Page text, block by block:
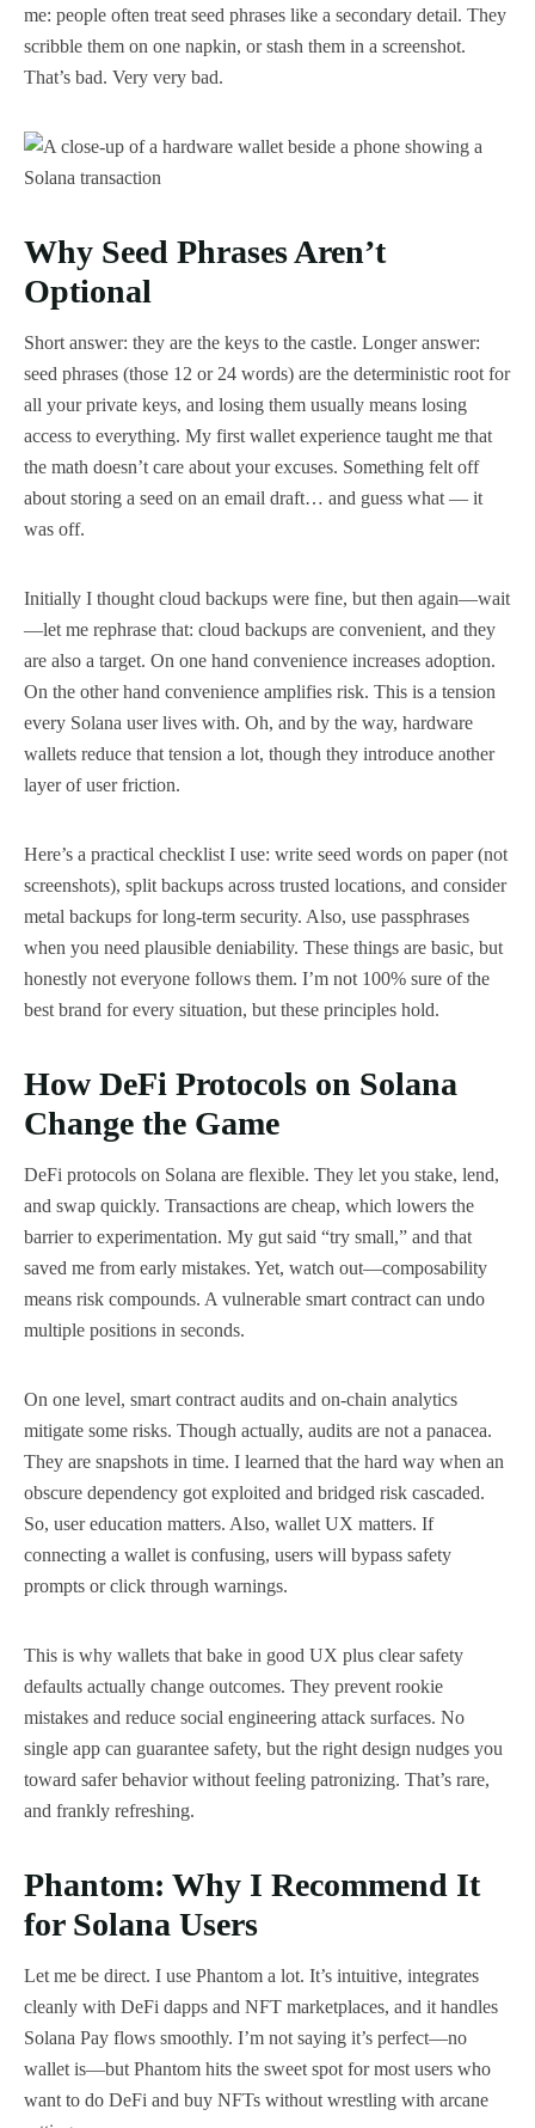
me: people often treat seed phrases like a secondary detail. They
scribble them on one napkin, or stash them in a screenshot.
That’s bad. Very very bad.
Why Seed Phrases Aren’t
Optional
Short answer: they are the keys to the castle. Longer answer:
seed phrases (those 12 or 24 words) are the deterministic root for
all your private keys, and losing them usually means losing
access to everything. My first wallet experience taught me that
the math doesn’t care about your excuses. Something felt off
about storing a seed on an email draft… and guess what — it
was off.
Initially I thought cloud backups were fine, but then again—wait
—let me rephrase that: cloud backups are convenient, and they
are also a target. On one hand convenience increases adoption.
On the other hand convenience amplifies risk. This is a tension
every Solana user lives with. Oh, and by the way, hardware
wallets reduce that tension a lot, though they introduce another
layer of user friction.
Here’s a practical checklist I use: write seed words on paper (not
screenshots), split backups across trusted locations, and consider
metal backups for long-term security. Also, use passphrases
when you need plausible deniability. These things are basic, but
honestly not everyone follows them. I’m not 100% sure of the
best brand for every situation, but these principles hold.
How DeFi Protocols on Solana
Change the Game
DeFi protocols on Solana are flexible. They let you stake, lend,
and swap quickly. Transactions are cheap, which lowers the
barrier to experimentation. My gut said “try small,” and that
saved me from early mistakes. Yet, watch out—composability
means risk compounds. A vulnerable smart contract can undo
multiple positions in seconds.
On one level, smart contract audits and on-chain analytics
mitigate some risks. Though actually, audits are not a panacea.
They are snapshots in time. I learned that the hard way when an
obscure dependency got exploited and bridged risk cascaded.
So, user education matters. Also, wallet UX matters. If
connecting a wallet is confusing, users will bypass safety
prompts or click through warnings.
This is why wallets that bake in good UX plus clear safety
defaults actually change outcomes. They prevent rookie
mistakes and reduce social engineering attack surfaces. No
single app can guarantee safety, but the right design nudges you
toward safer behavior without feeling patronizing. That’s rare,
and frankly refreshing.
Phantom: Why I Recommend It
for Solana Users
Let me be direct. I use Phantom a lot. It’s intuitive, integrates
cleanly with DeFi dapps and NFT marketplaces, and it handles
Solana Pay flows smoothly. I’m not saying it’s perfect—no
wallet is—but Phantom hits the sweet spot for most users who
want to do DeFi and buy NFTs without wrestling with arcane